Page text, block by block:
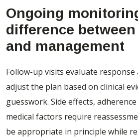
Ongoing
difference
and management
Follow-up visits evaluate
adjust the plan based on clinical
guesswork. Side effects,
medical factors require
be appropriate in principle while